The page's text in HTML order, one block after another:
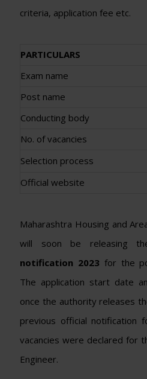
criteria, application fee etc.
PARTICULARS
Exam name
Post name
Conducting body
No. of vacancies
Selection process
Official website
Maharashtra Housing and
will soon be releasing
notification 2023 for the
The application start date
once the authority releases
previous official
vacancies were declared for
Engineer.